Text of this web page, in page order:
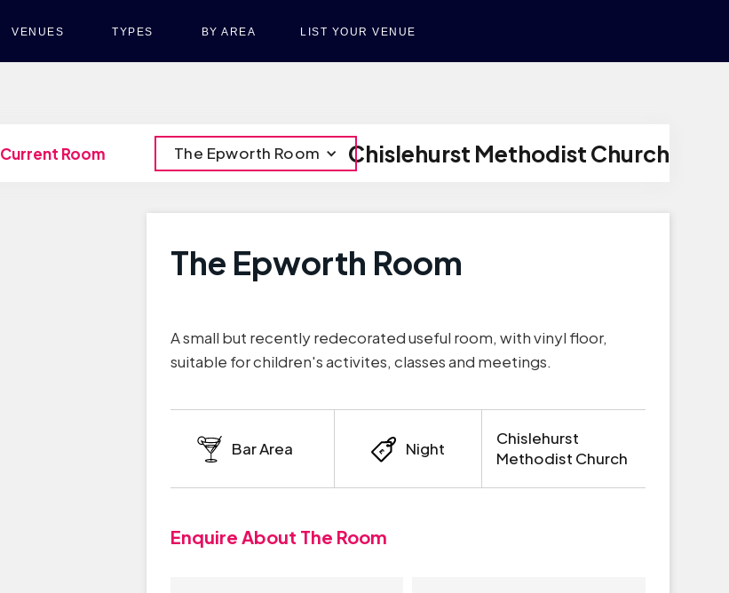
VENUES TYPES BY AREA LIST YOUR VENUE
Chislehurst Methodist Church
The Epworth Room
Current Room
The Epworth Room
A small but recently redecorated useful room, with vinyl floor,
suitable for children's activites, classes and meetings.
Bar Area Night
Chislehurst
Methodist Church
Enquire About The Room